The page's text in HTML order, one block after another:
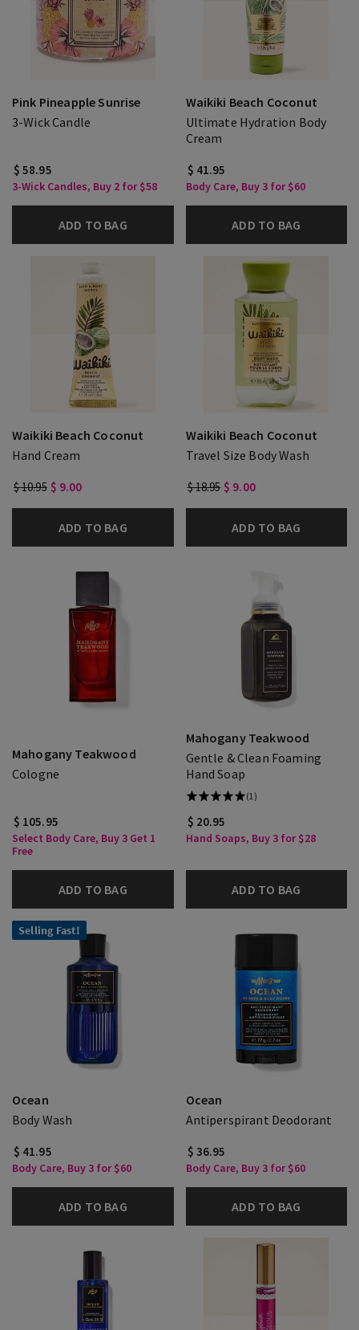
Pink Pineapple Sunrise
3-Wick Candle
$ 58.95
3-Wick Candles, Buy 2 for $58
ADD TO BAG
Waikiki Beach Coconut
Ultimate Hydration Body
Cream
$ 41.95
Body Care, Buy 3 for $60
ADD TO BAG
Waikiki Beach Coconut
Hand Cream
$ 10.95 $ 9.00
ADD TO BAG
Waikiki Beach Coconut
Travel Size Body Wash
$ 18.95 $ 9.00
ADD TO BAG
Mahogany Teakwood
Cologne
$ 105.95
Select Body Care, Buy 3 Get 1
Free
ADD TO BAG
Mahogany Teakwood
Gentle & Clean Foaming
Hand Soap
(1)
$ 20.95
Hand Soaps, Buy 3 for $28
ADD TO BAG
Selling Fast!
Ocean
Body Wash
$ 41.95
Body Care, Buy 3 for $60
ADD TO BAG
Ocean
Antiperspirant Deodorant
$ 36.95
Body Care, Buy 3 for $60
ADD TO BAG